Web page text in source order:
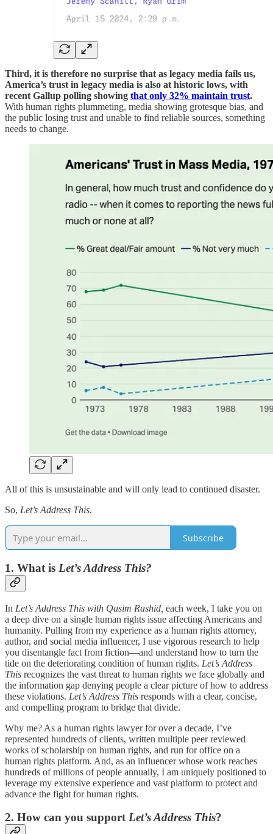
Third, it is therefore no surprise that as legacy media fails us,
America’s trust in legacy media is also at historic lows, with
recent Gallup polling showing that only 32% maintain trust.
With human rights plummeting, media showing grotesque bias, and
the public losing trust and unable to find reliable sources, something
needs to change.
All of this is unsustainable and will only lead to continued disaster.
So, Let’s Address This.
Subscribe
1. What is Let’s Address This?
In Let’s Address This with Qasim Rashid, each week, I take you on
a deep dive on a single human rights issue affecting Americans and
humanity. Pulling from my experience as a human rights attorney,
author, and social media influencer, I use vigorous research to help
you disentangle fact from fiction—and understand how to turn the
tide on the deteriorating condition of human rights. Let’s Address
This recognizes the vast threat to human rights we face globally and
the information gap denying people a clear picture of how to address
these violations. Let’s Address This responds with a clear, concise,
and compelling program to bridge that divide.
Why me? As a human rights lawyer for over a decade, I’ve
represented hundreds of clients, written multiple peer reviewed
works of scholarship on human rights, and run for office on a
human rights platform. And, as an influencer whose work reaches
hundreds of millions of people annually, I am uniquely positioned to
leverage my extensive experience and vast platform to protect and
advance the fight for human rights.
2. How can you supportLet’s Address This?